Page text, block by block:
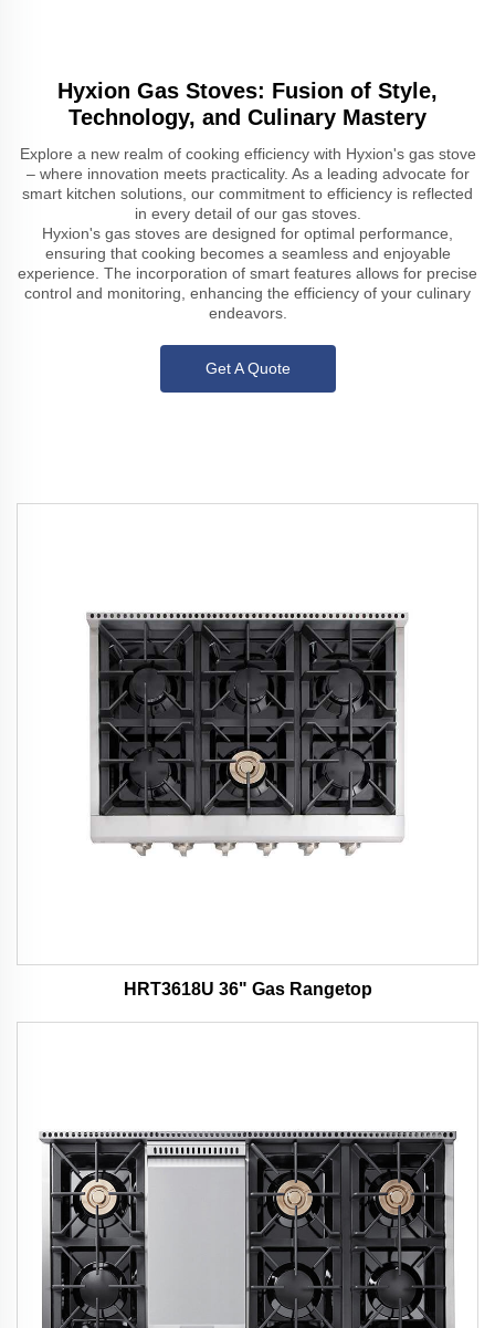
Hyxion Gas Stoves: Fusion of Style,
Technology, and Culinary Mastery
Explore a new realm of cooking efficiency with Hyxion's gas stove
– where innovation meets practicality. As a leading advocate for
smart kitchen solutions, our commitment to efficiency is reflected
in every detail of our gas stoves.
Hyxion's gas stoves are designed for optimal performance,
ensuring that cooking becomes a seamless and enjoyable
experience. The incorporation of smart features allows for precise
control and monitoring, enhancing the efficiency of your culinary
endeavors.
Get A Quote
HRT3618U 36" Gas Rangetop